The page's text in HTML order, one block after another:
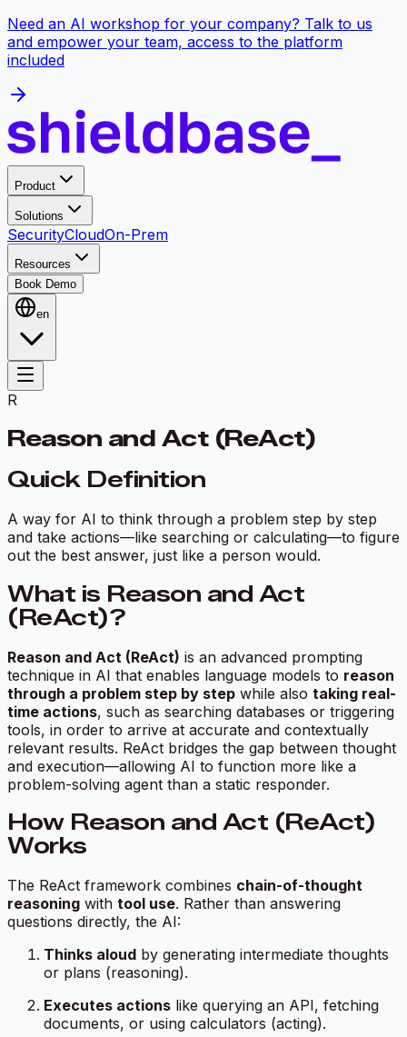
Need an AI workshop for your company? Talk to us
and empower your team, access to the platform
included
Product
Solutions
SecurityCloudOn-Prem
Resources
Book Demo
en
R
Reason and Act (ReAct)
Quick Definition
A way for AI to think through a problem step by step
and take actions—like searching or calculating—to figure
out the best answer, just like a person would.
What is Reason and Act
(ReAct)?
Reason and Act (ReAct) is an advanced prompting
technique in AI that enables language models to reason
through a problem step by step while also taking real-
time actions, such as searching databases or triggering
tools, in order to arrive at accurate and contextually
relevant results. ReAct bridges the gap between thought
and execution—allowing AI to function more like a
problem-solving agent than a static responder.
How Reason and Act (ReAct)
Works
The ReAct framework combines chain-of-thought
reasoning with tool use. Rather than answering
questions directly, the AI:
Thinks aloud by generating intermediate thoughts
or plans (reasoning).
Executes actions like querying an API, fetching
documents, or using calculators (acting).